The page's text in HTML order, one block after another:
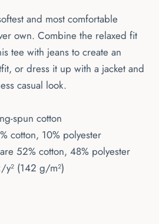
and most comfortable
own. Combine the relaxed fit
tee with jeans to create an
or dress it up with a jacket and
casual look.
spun cotton
cotton, 10% polyester
52% cotton, 48% polyester
y² (142 g/m²)